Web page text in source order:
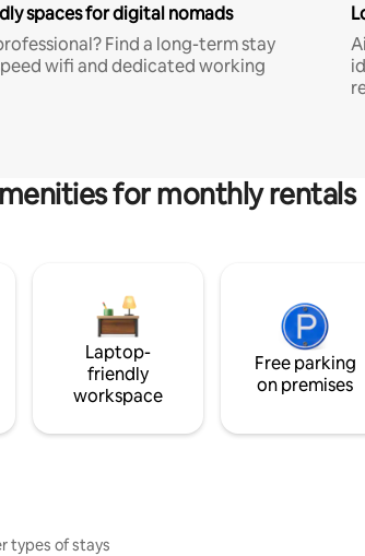
spaces for digital nomads
Find a long-term stay
wifi and dedicated working
for monthly rentals
Laptop-
friendly
workspace
Free parking
on premises
types of stays